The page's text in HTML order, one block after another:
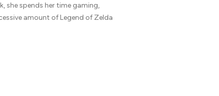
she spends her time gaming,
amount of Legend of Zelda